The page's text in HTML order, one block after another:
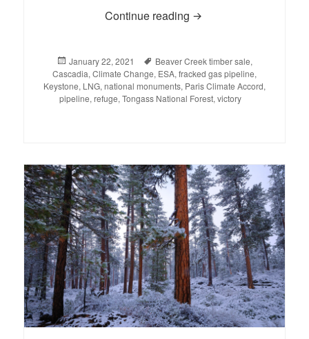
Continue reading BLOG: A Week to
Posted
on
January 22, 2021 Tags
Beaver Creek timber sale,
Cascadia, Climate Change, ESA, fracked gas pipeline,
Keystone, LNG, national monuments, Paris Climate Accord,
pipeline, refuge, Tongass National Forest, victory